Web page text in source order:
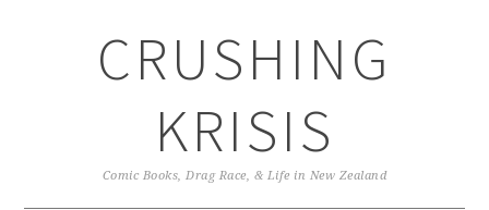
CRUSHING
KRISIS
Comic Books, Drag Race, & Life in New Zealand